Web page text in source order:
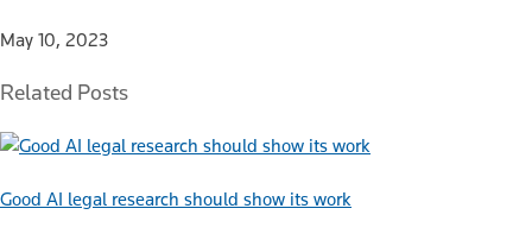
May 10, 2023
Related Posts
Good AI legal research should show its work